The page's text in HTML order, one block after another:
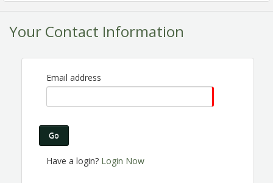
Your Contact Information
Email address
Go
Have a login? Login Now